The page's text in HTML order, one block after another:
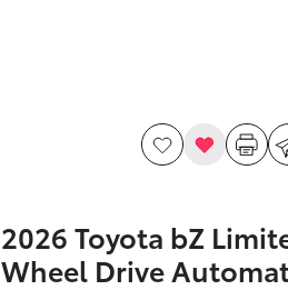
2026 Toyota bZ
Wheel Drive